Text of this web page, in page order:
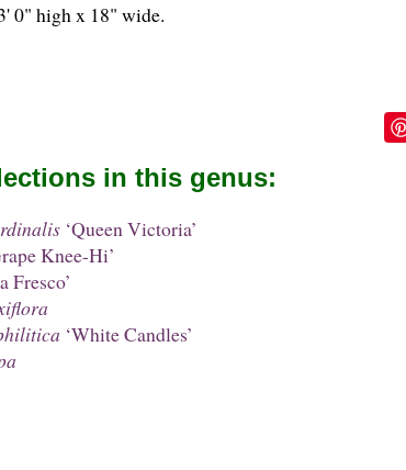
0" high x 18" wide.
in this genus:
‘Queen Victoria’
Knee-Hi’
Fresco’
‘White Candles’